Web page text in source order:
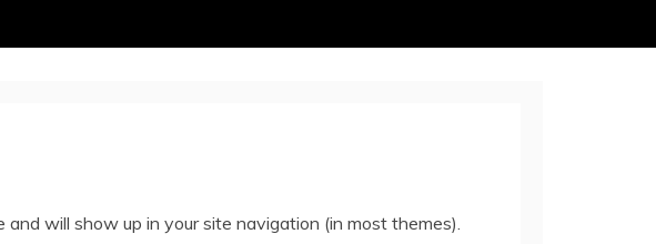
will show up in your site navigation (in most themes).